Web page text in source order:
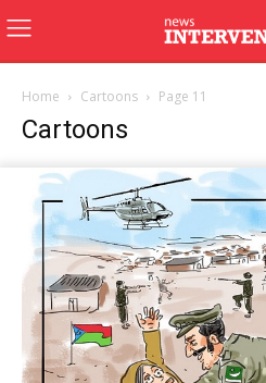
Home Cartoons Page 11
Cartoons